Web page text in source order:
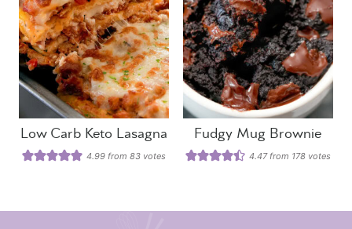
Low Carb Keto Lasagna
4.99 from 83 votes
Fudgy Mug Brownie
4.47from 178 votes